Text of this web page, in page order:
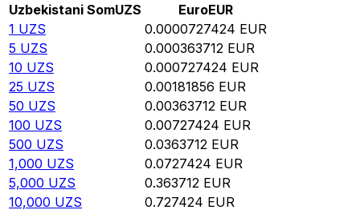
Uzbekistani SomUZS EuroEUR
1 UZS 0.0000727424 EUR
5 UZS 0.000363712 EUR
10 UZS 0.000727424 EUR
25 UZS 0.00181856 EUR
50 UZS 0.00363712 EUR
100 UZS 0.00727424 EUR
500 UZS 0.0363712 EUR
1,000 UZS 0.0727424 EUR
5,000 UZS 0.363712 EUR
10,000 UZS 0.727424 EUR